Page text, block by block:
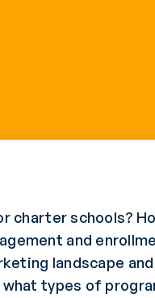
charter schools?
and
landscape
types of